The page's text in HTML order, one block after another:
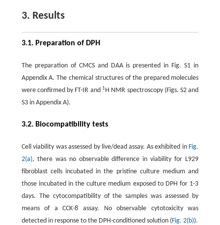
3. Results
3.1. Preparation of DPH
The preparation of CMCS and DAA is presented in Fig. S1 in
Appendix A. The chemical structures of the prepared molecules
were confirmed by FT-IR and 1 H NMR spectroscopy (Figs. S2 and
S3 in Appendix A).
3.2. Biocompatibility tests
Cell viability was assessed by live/dead assay. As exhibited in Fig.
2(a), there was no observable difference in viability for L929
fibroblast cells incubated in the pristine culture medium and
those incubated in the culture medium exposed to DPH for 1-3
days. The cytocompatibility of the samples was assessed by
means of a CCK-8 assay. No observable cytotoxicity was
detected in response to the DPH-conditioned solution ( Fig. 2(b)).